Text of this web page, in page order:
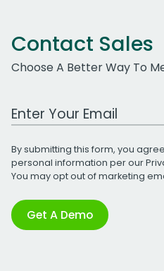
Contact Sales
Choose A Better Way To
Work Email Address
By submitting this form, you
personal information per our
You may opt out of marketing
Get A Demo